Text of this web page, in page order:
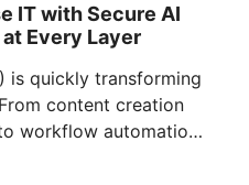
IT with Secure AI
Every Layer
is quickly transforming
content creation
workflow automation